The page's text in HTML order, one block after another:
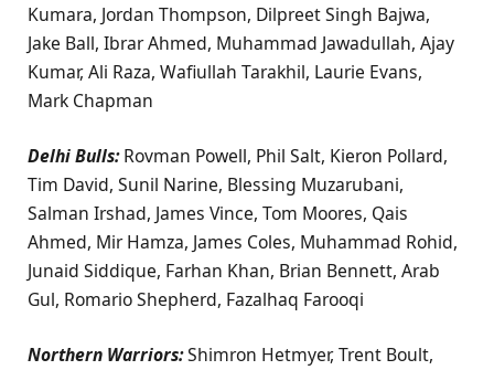
Kumara, Jordan Thompson, Dilpreet Singh Bajwa,
Jake Ball, Ibrar Ahmed, Muhammad Jawadullah, Ajay
Kumar, Ali Raza, Wafiullah Tarakhil, Laurie Evans,
Mark Chapman
Delhi Bulls:Rovman Powell, Phil Salt, Kieron Pollard,
Tim David, Sunil Narine, Blessing Muzarubani,
Salman Irshad, James Vince, Tom Moores, Qais
Ahmed, Mir Hamza, James Coles, Muhammad Rohid,
Junaid Siddique, Farhan Khan, Brian Bennett, Arab
Gul, Romario Shepherd, Fazalhaq Farooqi
Northern Warriors:Shimron Hetmyer, Trent Boult,